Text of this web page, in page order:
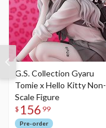
G.S. Collection Gyaru
Tomie x Hello Kitty Non-
Scale Figure
$ 156 99
Pre-order